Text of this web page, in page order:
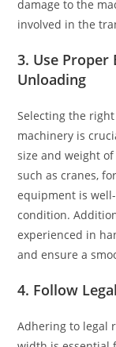
damage to the
involved in the
3. Use
Unloading
Selecting the
machinery is
size and weight
such as cranes,
equipment is
condition.
experienced in
and ensure a
4. Follow
Adhering to legal